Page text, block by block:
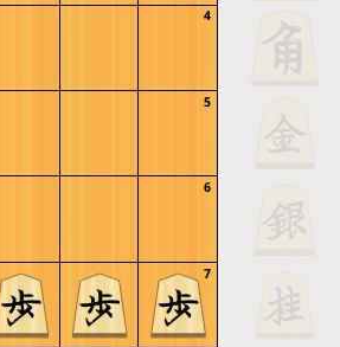
7
6
5
4